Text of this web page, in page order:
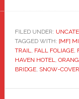
FILED UNDER:
TAGGED WITH: [MF]
TRAIL
FALL FOLIAGE,
HAVEN HOTEL
BRIDGE, SNOW-